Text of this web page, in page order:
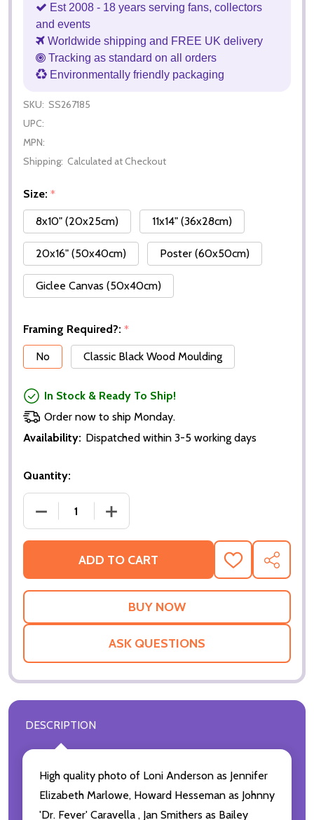
Est 2008 - 18 years serving fans, collectors
and events
Worldwide shipping and FREE UK delivery
Tracking as standard on all orders
Environmentally friendly packaging
SKU: SS267185
UPC:
MPN:
Shipping: Calculated at Checkout
Size: *
8x10" (20x25cm)
11x14" (36x28cm)
20x16" (50x40cm) Poster (60x50cm)
Giclee Canvas (50x40cm)
Framing Required?: *
No
Classic Black Wood Moulding
In Stock & Ready To Ship!
Order now to ship Monday.
Availability: Dispatched within 3-5 working days
Quantity:
ADD TO CART
ADD
TO
WISH
SHARE
ASK QUESTIONS
DESCRIPTION
High quality photo of Loni Anderson as Jennifer
Elizabeth Marlowe, Howard Hesseman as Johnny
'Dr. Fever' Caravella , Jan Smithers as Bailey